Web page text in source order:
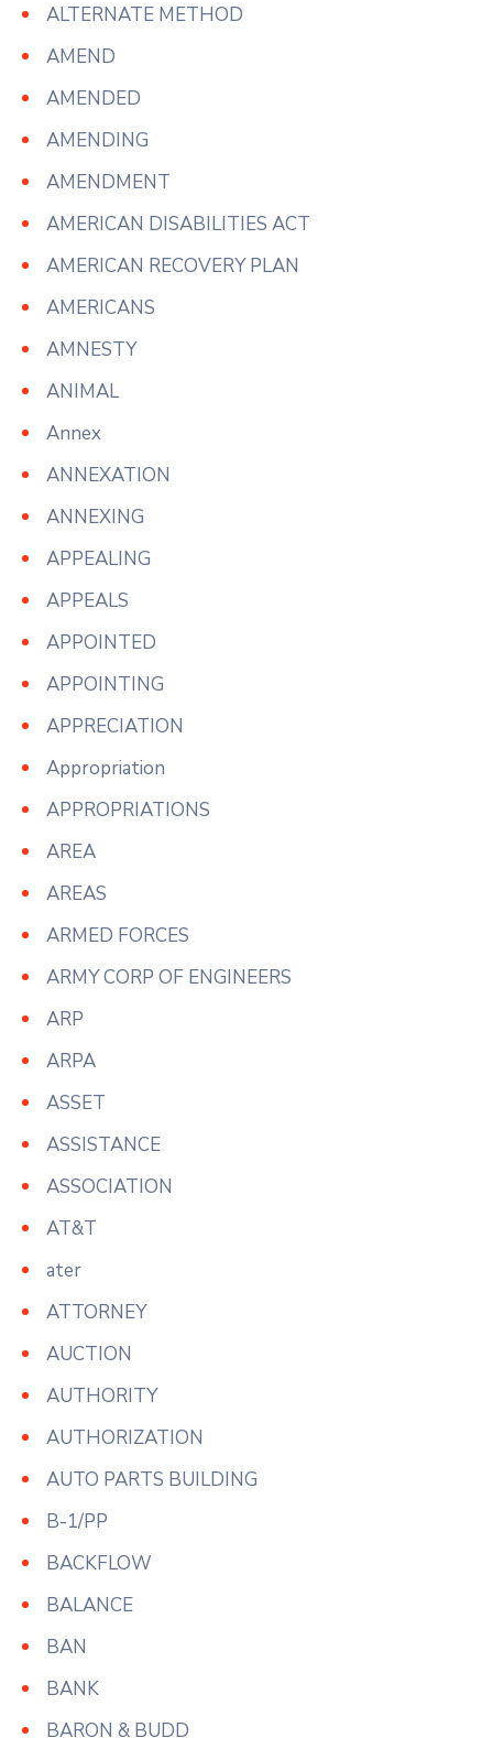
ALTERNATE METHOD
AMEND
AMENDED
AMENDING
AMENDMENT
AMERICAN DISABILITIES ACT
AMERICAN RECOVERY PLAN
AMERICANS
AMNESTY
ANIMAL
Annex
ANNEXATION
ANNEXING
APPEALING
APPEALS
APPOINTED
APPOINTING
APPRECIATION
Appropriation
APPROPRIATIONS
AREA
AREAS
ARMED FORCES
ARMY CORP OF ENGINEERS
ARP
ARPA
ASSET
ASSISTANCE
ASSOCIATION
AT&T
ater
ATTORNEY
AUCTION
AUTHORITY
AUTHORIZATION
AUTO PARTS BUILDING
B-1/PP
BACKFLOW
BALANCE
BAN
BANK
BARON & BUDD